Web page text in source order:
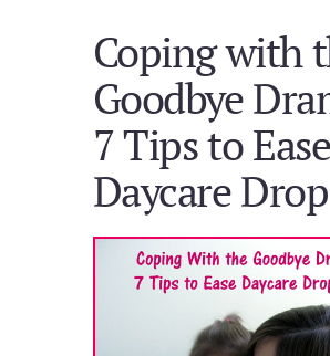
Coping with
Goodbye
7 Tips to Ease
Daycare